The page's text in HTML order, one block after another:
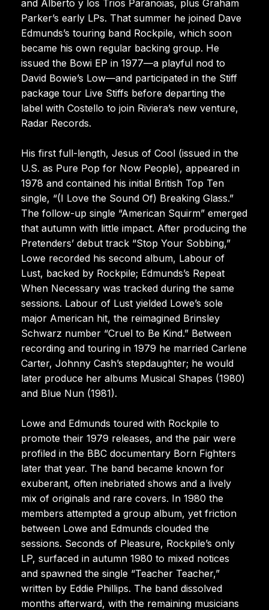
and Alberto y los Trios Paranoias, plus Graham
Parker’s early LPs. That summer he joined Dave
Edmunds’s touring band Rockpile, which soon
became his own regular backing group. He
issued the Bowi EP in 1977—a playful nod to
David Bowie’s Low—and participated in the Stiff
package tour Live Stiffs before departing the
label with Costello to join Riviera’s new venture,
Radar Records.
His first full-length, Jesus of Cool (issued in the
U.S. as Pure Pop for Now People), appeared in
1978 and contained his initial British Top Ten
single, “(I Love the Sound Of) Breaking Glass.”
The follow-up single “American Squirm” emerged
that autumn with little impact. After producing the
Pretenders’ debut track “Stop Your Sobbing,”
Lowe recorded his second album, Labour of
Lust, backed by Rockpile; Edmunds’s Repeat
When Necessary was tracked during the same
sessions. Labour of Lust yielded Lowe’s sole
major American hit, the reimagined Brinsley
Schwarz number “Cruel to Be Kind.” Between
recording and touring in 1979 he married Carlene
Carter, Johnny Cash’s stepdaughter; he would
later produce her albums Musical Shapes (1980)
and Blue Nun (1981).
Lowe and Edmunds toured with Rockpile to
promote their 1979 releases, and the pair were
profiled in the BBC documentary Born Fighters
later that year. The band became known for
exuberant, often inebriated shows and a lively
mix of originals and rare covers. In 1980 the
members attempted a group album, yet friction
between Lowe and Edmunds clouded the
sessions. Seconds of Pleasure, Rockpile’s only
LP, surfaced in autumn 1980 to mixed notices
and spawned the single “Teacher Teacher,”
written by Eddie Phillips. The band dissolved
months afterward, with the remaining musicians